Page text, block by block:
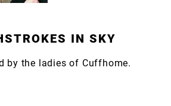
IN SKY
by the ladies of Cuffhome.